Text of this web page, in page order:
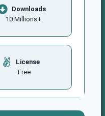
Downloads
10 Millions+
License
Free